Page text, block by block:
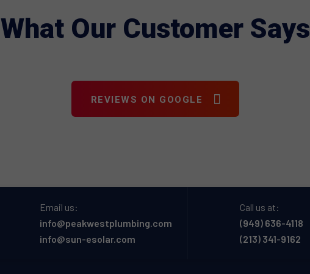
What Our Customer Says
REVIEWS ON GOOGLE
Email us:
info@peakwestplumbing.com
info@sun-esolar.com
Call us at:
(949) 636-4118
(213) 341-9162